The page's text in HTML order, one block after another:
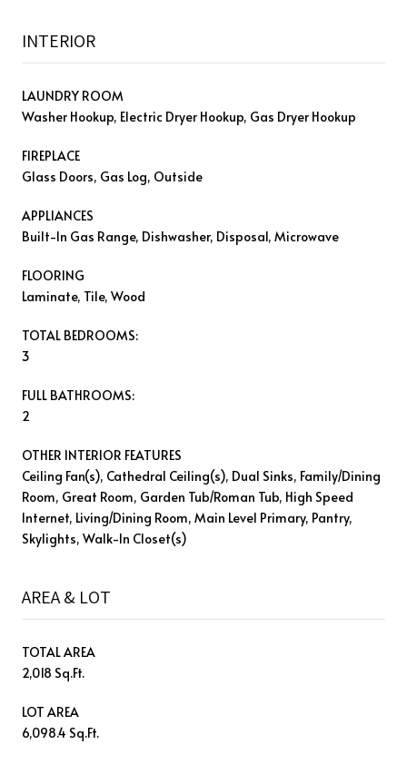
INTERIOR
LAUNDRY ROOM
Washer Hookup, Electric Dryer Hookup, Gas Dryer Hookup
FIREPLACE
Glass Doors, Gas Log, Outside
APPLIANCES
Built-In Gas Range, Dishwasher, Disposal, Microwave
FLOORING
Laminate, Tile, Wood
TOTAL BEDROOMS:
3
FULL BATHROOMS:
2
OTHER INTERIOR FEATURES
Ceiling Fan(s), Cathedral Ceiling(s), Dual Sinks, Family/Dining
Room, Great Room, Garden Tub/Roman Tub, High Speed
Internet, Living/Dining Room, Main Level Primary, Pantry,
Skylights, Walk-In Closet(s)
AREA & LOT
TOTAL AREA
2,018 Sq.Ft.
LOT AREA
6,098.4 Sq.Ft.